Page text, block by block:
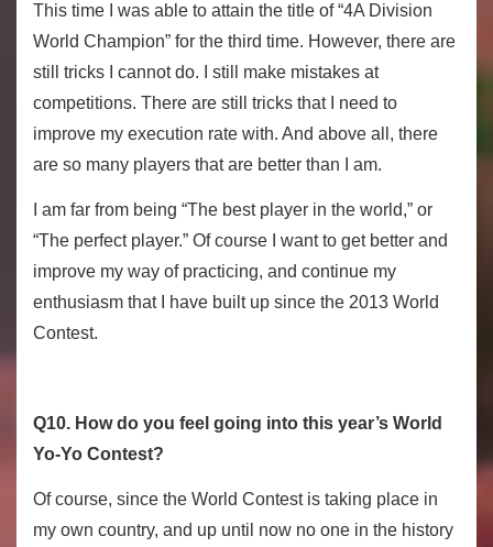
This time I was able to attain the title of “4A Division
World Champion” for the third time. However, there are
still tricks I cannot do. I still make mistakes at
competitions. There are still tricks that I need to
improve my execution rate with. And above all, there
are so many players that are better than I am.
I am far from being “The best player in the world,” or
“The perfect player.” Of course I want to get better and
improve my way of practicing, and continue my
enthusiasm that I have built up since the 2013 World
Contest.
Q10. How do you feel going into this year’s World
Yo-Yo Contest?
Of course, since the World Contest is taking place in
my own country, and up until now no one in the history